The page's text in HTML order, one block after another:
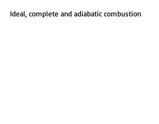
Ideal, complete and adiabatic combustion